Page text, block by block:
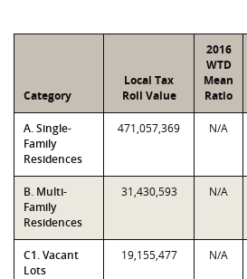
Category
Local Tax
Roll Value
2016
WTD
Mean
Ratio
A. Single-
Family
Residences
471,057,369 N/A
B. Multi-
Family
Residences
31,430,593 N/A
C1. Vacant
Lots
19,155,477 N/A